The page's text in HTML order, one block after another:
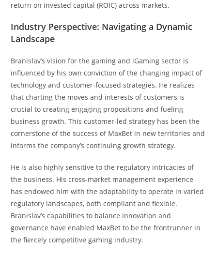
return on invested capital (ROIC) across markets.
Industry Perspective: Navigating a Dynamic
Landscape
Branislav’s vision for the gaming and iGaming sector is
influenced by his own conviction of the changing impact of
technology and customer-focused strategies. He realizes
that charting the moves and interests of customers is
crucial to creating engaging propositions and fueling
business growth. This customer-led strategy has been the
cornerstone of the success of MaxBet in new territories and
informs the company’s continuing growth strategy.
He is also highly sensitive to the regulatory intricacies of
the business. His cross-market management experience
has endowed him with the adaptability to operate in varied
regulatory landscapes, both compliant and flexible.
Branislav’s capabilities to balance innovation and
governance have enabled MaxBet to be the frontrunner in
the fiercely competitive gaming industry.